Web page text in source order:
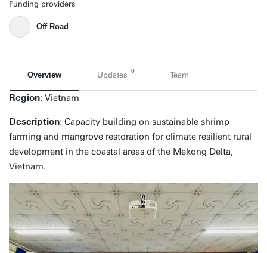
Funding providers
Off Road
Overview Updates 0 Team
Region: Vietnam
Description: Capacity building on sustainable shrimp
farming and mangrove restoration for climate resilient rural
development in the coastal areas of the Mekong Delta,
Vietnam.